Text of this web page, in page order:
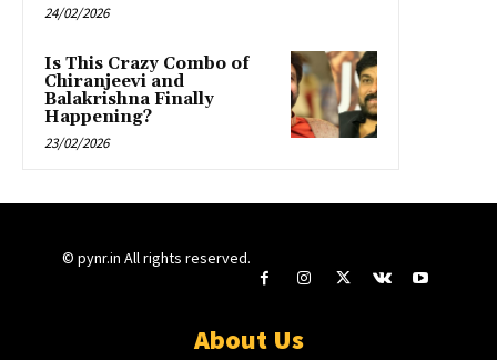
24/02/2026
Is This Crazy Combo of
Chiranjeevi and
Balakrishna Finally
Happening?
23/02/2026
© pynr.in All rights reserved.
About Us